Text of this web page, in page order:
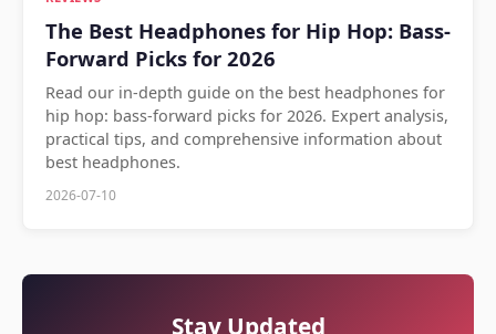
The Best Headphones for Hip Hop: Bass-
Forward Picks for 2026
Read our in-depth guide on the best headphones for
hip hop: bass-forward picks for 2026. Expert analysis,
practical tips, and comprehensive information about
best headphones.
2026-07-10
Stay Updated